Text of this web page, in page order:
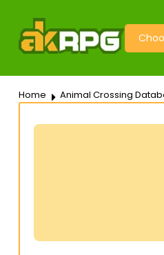
Home Animal Crossing